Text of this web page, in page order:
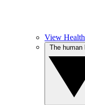
View Health